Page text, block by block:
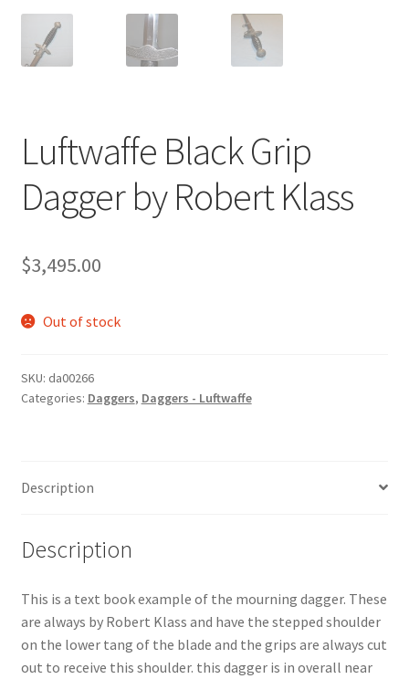
Luftwaffe Black Grip
Dagger by Robert Klass
$3,495.00
Out of stock
SKU: da00266
Categories: Daggers, Daggers - Luftwaffe
Description
Description
This is a text book example of the mourning dagger. These
are always by Robert Klass and have the stepped shoulder
on the lower tang of the blade and the grips are always cut
out to receive this shoulder. this dagger is in overall near